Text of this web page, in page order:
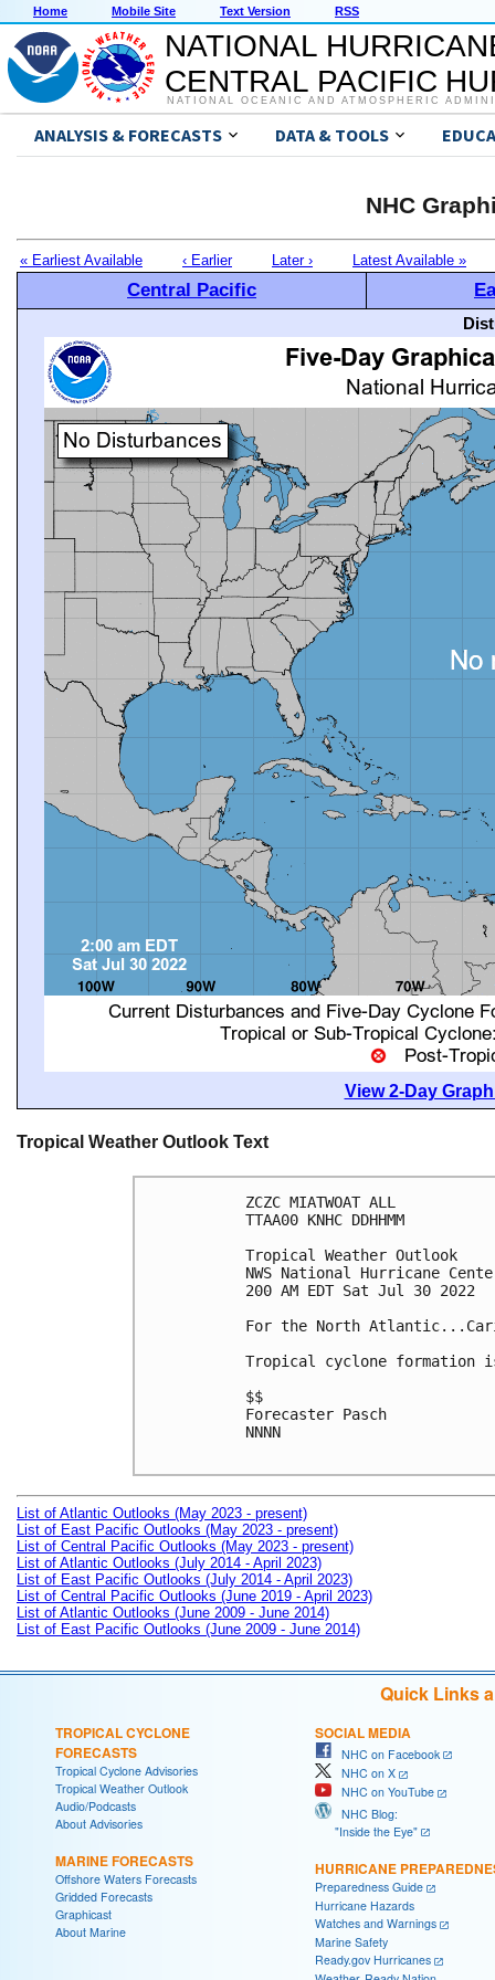
Home Mobile Site Text Version RSS
NATIONAL
CENTRAL PACIFIC
NATIONAL OCEANIC AND ATMOSPHERIC
ANALYSIS & FORECASTS DATA & TOOLS
NHC
« Earliest Available ‹ Earlier Later › Latest Available »
Central Pacific
View 2-Day
Tropical Weather Outlook Text
ZCZC MIATWOAT ALL
TTAA00 KNHC DDHHMM
Tropical Weather Outlook
NWS National Hurricane
200 AM EDT Sat Jul 30 2022
For the North
Tropical cyclone formation
$$
Forecaster Pasch
NNNN
List of Atlantic Outlooks (May 2023 - present)
List of East Pacific Outlooks (May 2023 - present)
List of Central Pacific Outlooks (May 2023 - present)
List of Atlantic Outlooks (July 2014 - April 2023)
List of East Pacific Outlooks (July 2014 - April 2023)
List of Central Pacific Outlooks (June 2019 - April 2023)
List of Atlantic Outlooks (June 2009 - June 2014)
List of East Pacific Outlooks (June 2009 - June 2014)
Quick Links
TROPICAL CYCLONE
FORECASTS
Tropical Cyclone Advisories
Tropical Weather Outlook
Audio/Podcasts
About Advisories
MARINE FORECASTS
Offshore Waters Forecasts
Gridded Forecasts
Graphicast
About Marine
SOCIAL MEDIA
NHC on Facebook
NHC on X
NHC on YouTube
NHC Blog:
"Inside the Eye"
HURRICANE
Preparedness Guide
Hurricane Hazards
Watches and Warnings
Marine Safety
Ready.gov Hurricanes